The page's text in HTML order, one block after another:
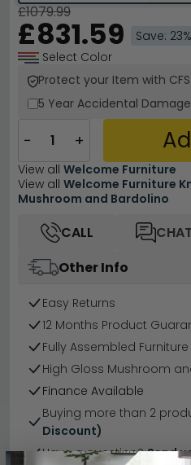
£1079.99
£831.59
Save: 23%
Select Color
Protect your Item with
5 Year Accidental
− +
View all Welcome Furniture
View all Welcome Furniture
Mushroom and Bardolino
CALL
CHAT
Other Info
Easy Returns
12 Months Product
Fully Assembled Furniture
High Gloss Mushroom
Finance Available
Buying more than 2
Discount)
Have a question? Send